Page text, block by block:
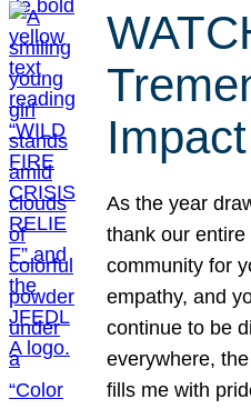
As the year
thank our
community for
empathy, and
continue to be
everywhere,
fills me with